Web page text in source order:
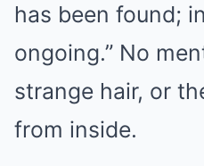
has been found;
ongoing.” No
strange hair, or
from inside.